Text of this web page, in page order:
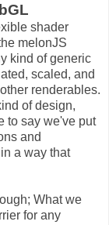
shader
melonJS
kind of generic
scaled, and
renderables.
of design,
to say we've put
and
a way that
What we
for any